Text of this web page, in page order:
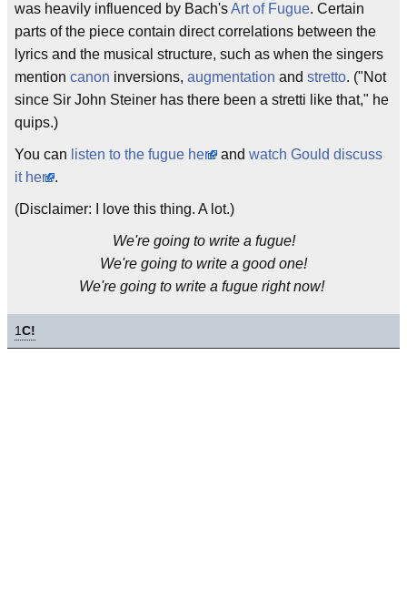
was heavily influenced by Bach'sArt of Fugue. Certain
parts of the piece contain direct correlations between the
lyrics and the musical structure, such as when the singers
mention canon inversions, augmentation and stretto. ("Not
since Sir John Steiner has there been a stretti like that," he
quips.)
You can listen to the fugue here and watch Gould discuss
it here.
(Disclaimer: I love this thing. A lot.)
We're going to write a fugue!
We're going to write a good one!
We're going to write a fugue right now!
1C!